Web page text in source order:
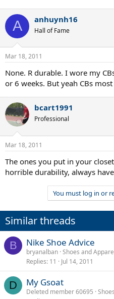
A anhuynh16
Hall of Fame
Mar 18, 2011
None. R durable. I wore my
or 6 weeks. But yeah CBs
bcart1991
Professional
Mar 18, 2011
The ones you put in your
horrible durability, always
You must log in or
Similar threads
B Nike Shoe Advice
bryanalban Shoes and
Replies 11 Jul 14, 2011
D My Gsoat
Deleted member 60695